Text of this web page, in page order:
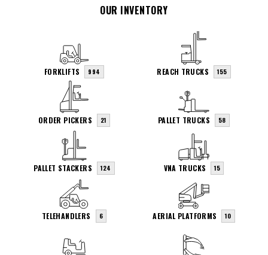
OUR INVENTORY
FORKLIFTS 994 REACH TRUCKS 155
ORDER PICKERS 21 PALLET TRUCKS 58
PALLET STACKERS 124 VNA TRUCKS 15
TELEHANDLERS 6 AERIAL PLATFORMS 10